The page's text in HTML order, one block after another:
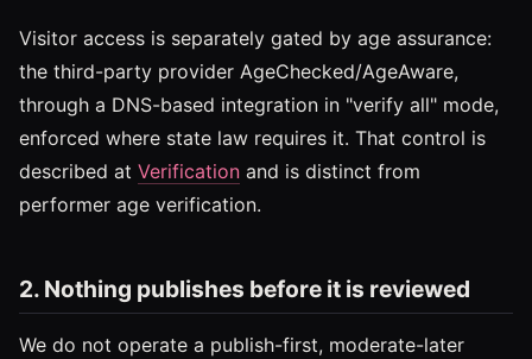
Visitor access is separately gated by age assurance:
the third-party provider AgeChecked/AgeAware,
through a DNS-based integration in "verify all" mode,
enforced where state law requires it. That control is
described at Verification and is distinct from
performer age verification.
2. Nothing publishes before it is reviewed
We do not operate a publish-first, moderate-later